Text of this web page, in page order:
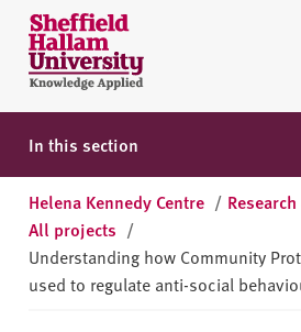
Skip to content
S
h
e
ff
i
l
d
H
In this section
Helena Kennedy Centre /
All projects /
Understanding how Community
used to regulate anti-social